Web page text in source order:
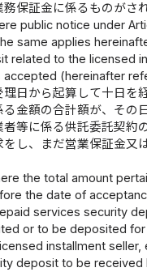
保証金に係るものがさ
public notice under
same applies
related to the licensed
accepted (hereinafter
理日から起算して十日を
る金額の合計額が、その
者等に係る供託委託契約
をし、まだ営業保証金又
the total amount
the date of
services security
or to be deposited
installment
deposit to be